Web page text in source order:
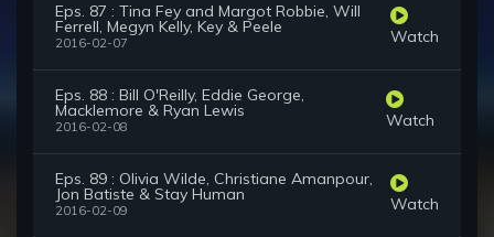
Eps. 87 : Tina Fey and Margot Robbie, Will
Ferrell, Megyn Kelly, Key & Peele
2016-02-07 Watch
Eps. 88 : Bill O'Reilly, Eddie George,
Macklemore & Ryan Lewis
2016-02-08 Watch
Eps. 89 : Olivia Wilde, Christiane Amanpour,
Jon Batiste & Stay Human
2016-02-09 Watch